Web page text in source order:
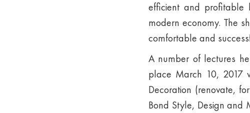
efficient and profitable
modern economy. The
comfortable and
A number of lectures
place March 10, 2017
Decoration (renovate,
Bond Style, Design and